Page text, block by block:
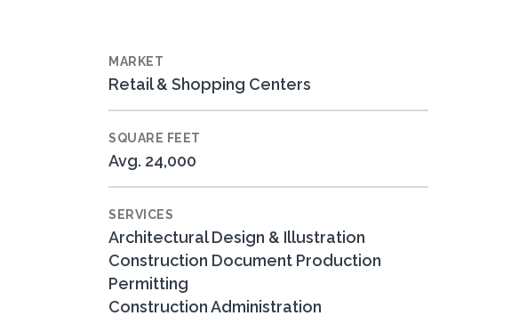
MARKET
Retail & Shopping Centers
SQUARE FEET
Avg. 24,000
SERVICES
Architectural Design & Illustration
Construction Document Production
Permitting
Construction Administration